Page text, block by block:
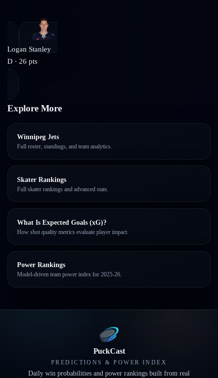
Logan Stanley
D · 26 pts
Explore More
Winnipeg Jets
Full roster, standings, and team analytics.
Skater Rankings
Full skater rankings and advanced stats.
What Is Expected Goals (xG)?
How shot quality metrics evaluate player impact.
Power Rankings
Model-driven team power index for 2025-26.
PuckCast
PREDICTIONS & POWER INDEX
Daily win probabilities and power rankings built from real